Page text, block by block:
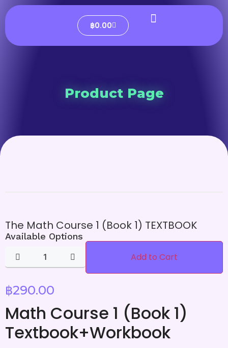
฿0.00
Product Page
The Math Course 1 (Book 1) TEXTBOOK
Available Options
Add to Cart
฿290.00
Math Course 1 (Book 1)
Textbook+Workbook